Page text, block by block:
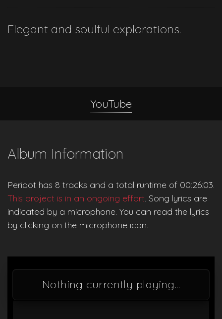
Elegant and soulful explorations.
YouTube
Album Information
Peridot has 8 tracks and a total runtime of 00:26:03.
This project is in an ongoing effort. Song lyrics are
indicated by a microphone. You can read the lyrics
by clicking on the microphone icon.
Nothing currently playing...